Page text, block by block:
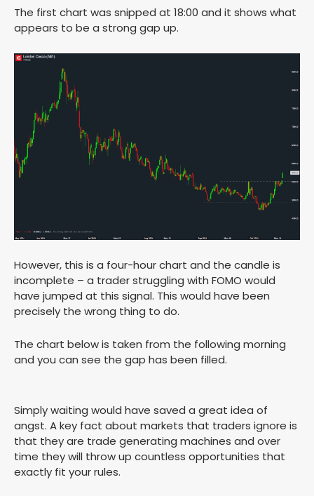
The first chart was snipped at 18:00 and it shows what
appears to be a strong gap up.
However, this is a four-hour chart and the candle is
incomplete – a trader struggling with FOMO would
have jumped at this signal. This would have been
precisely the wrong thing to do.
The chart below is taken from the following morning
and you can see the gap has been filled.
Simply waiting would have saved a great idea of
angst. A key fact about markets that traders ignore is
that they are trade generating machines and over
time they will throw up countless opportunities that
exactly fit your rules.